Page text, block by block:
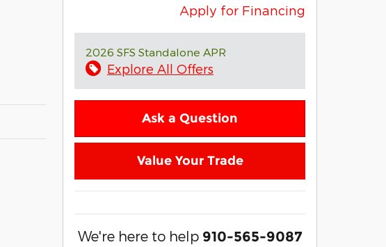
Apply for Financing
2026 SFS Standalone APR
Explore All Offers
Ask a Question
Value Your Trade
We're here to help 910-565-9087